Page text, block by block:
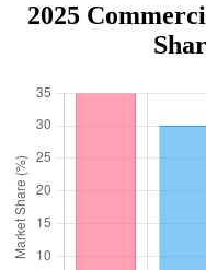
2025